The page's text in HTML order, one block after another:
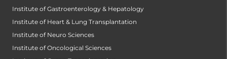
Institute of Gastroenterology & Hepatology
Institute of Heart & Lung Transplantation
Institute of Neuro Sciences
Institute of Oncological Sciences